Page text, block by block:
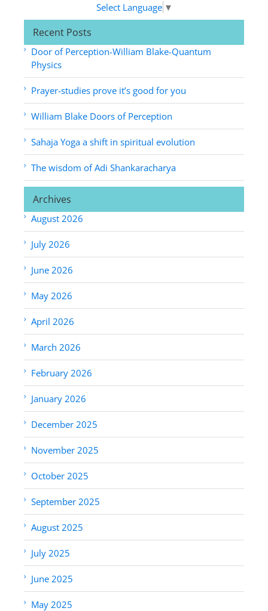
Select Language ▼
Recent Posts
Door of Perception-William Blake-Quantum
Physics
Prayer-studies prove it’s good for you
William Blake Doors of Perception
Sahaja Yoga a shift in spiritual evolution
The wisdom of Adi Shankaracharya
Archives
August 2026
July 2026
June 2026
May 2026
April 2026
March 2026
February 2026
January 2026
December 2025
November 2025
October 2025
September 2025
August 2025
July 2025
June 2025
May 2025